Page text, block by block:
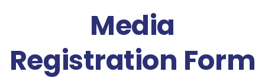
Media
Registration Form